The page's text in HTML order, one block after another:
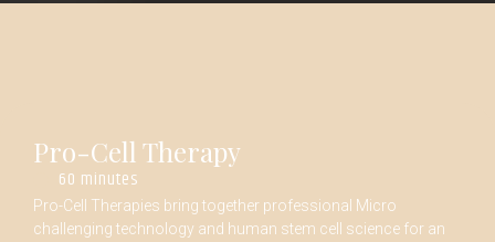
Pro-Cell Therapy
60 minutes
Pro-Cell Therapies bring together professional Micro
challenging technology and human stem cell science for an